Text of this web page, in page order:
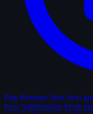
Play Random Shot Start
New Submissions Fresh